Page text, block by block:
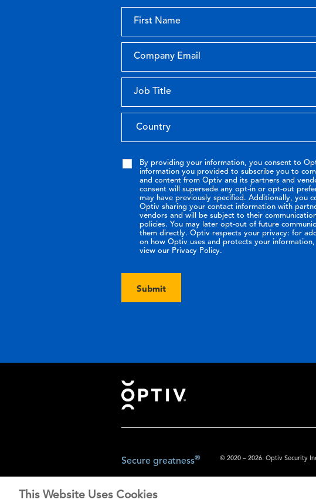
By providing your information, you consent to
information you provided to subscribe you to
and content from Optiv and its partners and
consent will supersede any opt-in or opt-out
may have previously specified. Additionally, you
Optiv sharing your contact information with
vendors and will be subject to their
policies. You may later opt-out of future
them directly. Optiv respects your privacy: for
on how Optiv uses and protects your information,
view our Privacy Policy.
Submit
Footer
© 2020 – 2026. Optiv Security
Secure greatness®
This Website Uses Cookies